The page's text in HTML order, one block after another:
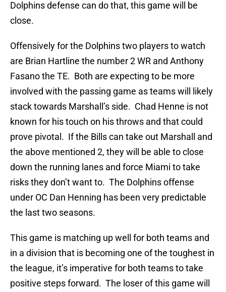
Dolphins defense can do that, this game will be
close.
Offensively for the Dolphins two players to watch
are Brian Hartline the number 2 WR and Anthony
Fasano the TE. Both are expecting to be more
involved with the passing game as teams will likely
stack towards Marshall’s side. Chad Henne is not
known for his touch on his throws and that could
prove pivotal. If the Bills can take out Marshall and
the above mentioned 2, they will be able to close
down the running lanes and force Miami to take
risks they don’t want to. The Dolphins offense
under OC Dan Henning has been very predictable
the last two seasons.
This game is matching up well for both teams and
in a division that is becoming one of the toughest in
the league, it’s imperative for both teams to take
positive steps forward. The loser of this game will